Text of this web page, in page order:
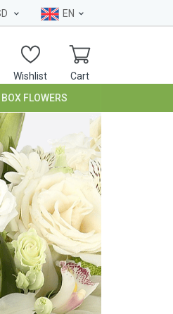
EN
Wishlist Cart
BOX FLOWERS